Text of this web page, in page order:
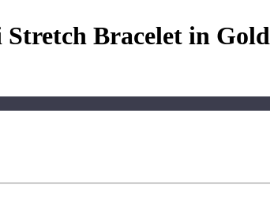
Stretch Bracelet in Gold